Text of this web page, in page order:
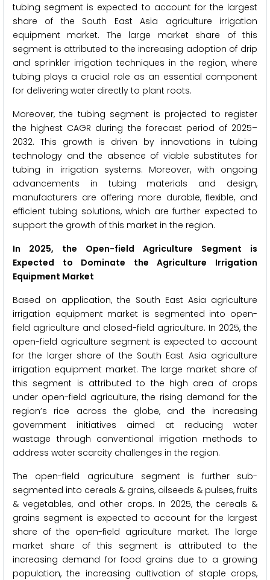
tubing segment is expected to account for the largest
share of the South East Asia agriculture irrigation
equipment market. The large market share of this
segment is attributed to the increasing adoption of drip
and sprinkler irrigation techniques in the region, where
tubing plays a crucial role as an essential component
for delivering water directly to plant roots.
Moreover, the tubing segment is projected to register
the highest CAGR during the forecast period of 2025–
2032. This growth is driven by innovations in tubing
technology and the absence of viable substitutes for
tubing in irrigation systems. Moreover, with ongoing
advancements in tubing materials and design,
manufacturers are offering more durable, flexible, and
efficient tubing solutions, which are further expected to
support the growth of this market in the region.
In 2025, the Open-field Agriculture Segment is
Expected to Dominate the Agriculture Irrigation
Equipment Market
Based on application, the South East Asia agriculture
irrigation equipment market is segmented into open-
field agriculture and closed-field agriculture. In 2025, the
open-field agriculture segment is expected to account
for the larger share of the South East Asia agriculture
irrigation equipment market. The large market share of
this segment is attributed to the high area of crops
under open-field agriculture, the rising demand for the
region’s rice across the globe, and the increasing
government initiatives aimed at reducing water
wastage through conventional irrigation methods to
address water scarcity challenges in the region.
The open-field agriculture segment is further sub-
segmented into cereals & grains, oilseeds & pulses, fruits
& vegetables, and other crops. In 2025, the cereals &
grains segment is expected to account for the largest
share of the open-field agriculture market. The large
market share of this segment is attributed to the
increasing demand for food grains due to a growing
population, the increasing cultivation of staple crops,